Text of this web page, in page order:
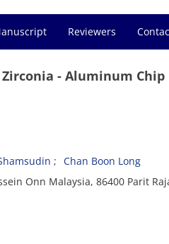
Reviewers
- Aluminum
Chan Boon Long
Onn Malaysia, 86400 Parit